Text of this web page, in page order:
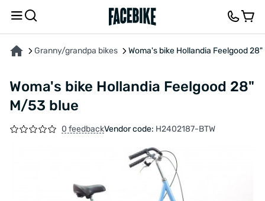
Granny/grandpa bikes Woma's bike Hollandia Feelgood
Woma's bike Hollandia Feelgood 28"
M/53 blue
0 feedbackVendor code: H2402187-BTW
ABOUT THE PRODUCT CHARACTERISTICSDESCRIPTION FEEDBACK AND